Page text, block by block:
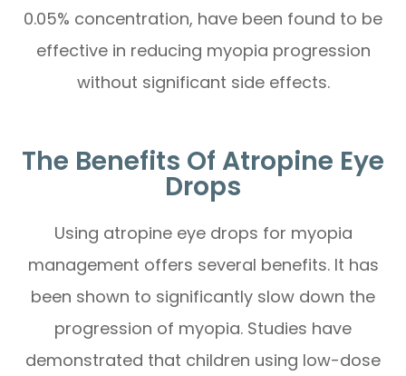
0.05% concentration, have been found to be
effective in reducing myopia progression
without significant side effects.
The Benefits Of Atropine Eye
Drops
Using atropine eye drops for myopia
management offers several benefits. It has
been shown to significantly slow down the
progression of myopia. Studies have
demonstrated that children using low-dose